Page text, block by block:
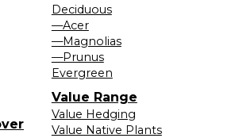
Deciduous
—Acer
—Magnolias
—Prunus
Evergreen
Value Range
Value Hedging
Value Native Plants